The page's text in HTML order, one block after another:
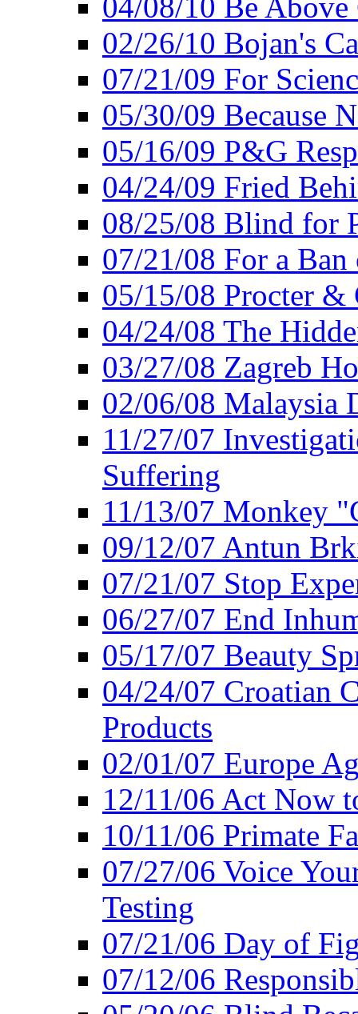
02/26/10 Bojan's
07/21/09 For
05/30/09 Because
05/16/09 P&G
04/24/09 Fried
08/25/08 Blind for
07/21/08 For a
05/15/08 Procter &
04/24/08 The
03/27/08 Zagreb
02/06/08 Malaysia
11/27/07
Suffering
11/13/07 Monkey
09/12/07 Antun
07/21/07 Stop
06/27/07 End
05/17/07 Beauty
04/24/07 Croatian
Products
02/01/07 Europe
12/11/06 Act Now
10/11/06 Primate
07/27/06 Voice
Testing
07/21/06 Day of
07/12/06